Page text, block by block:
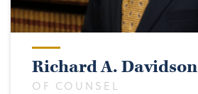
Richard A. Davidson
OF COUNSEL